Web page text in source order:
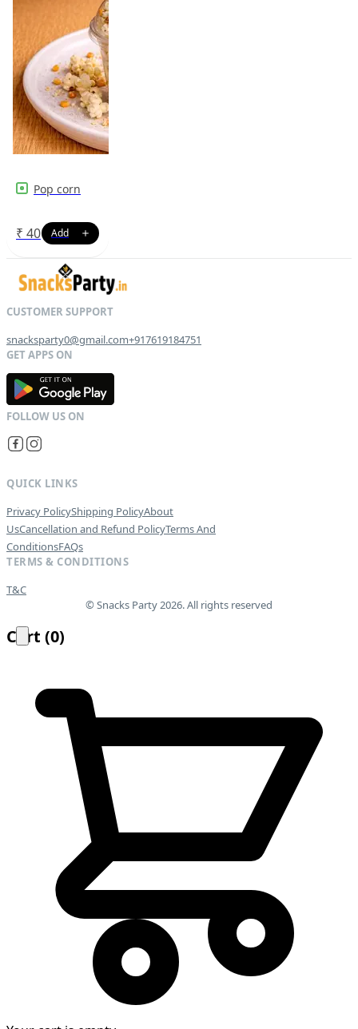
Pop corn
₹ 40
snacksparty0@gmail.com+917619184751
GET IT ON
QUICK LINKS
Privacy PolicyShipping PolicyAbout
UsCancellation and Refund PolicyTerms And
ConditionsFAQs
TERMS & CONDITIONS
T&C
© Snacks Party 2026. All rights reserved
Cart (0)